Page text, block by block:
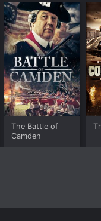
The Battle of
Camden